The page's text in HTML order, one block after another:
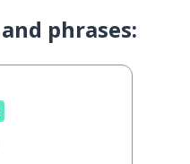
phrases: